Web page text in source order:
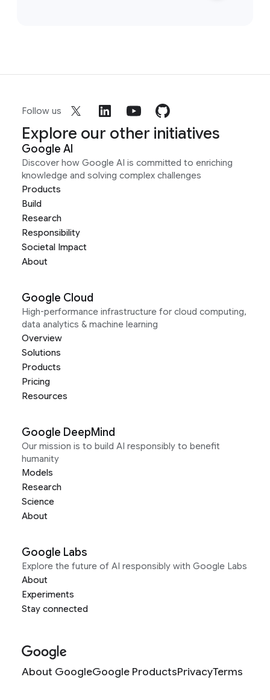
Follow us
Explore our other initiatives
Google AI
Discover how Google AI is committed to enriching
knowledge and solving complex challenges
Products
Build
Research
Responsibility
Societal Impact
About
Google Cloud
High-performance infrastructure for cloud computing,
data analytics & machine learning
Overview
Solutions
Products
Pricing
Resources
Google DeepMind
Our mission is to build AI responsibly to benefit
humanity
Models
Research
Science
About
Google Labs
Explore the future of AI responsibly with Google Labs
About
Experiments
Stay connected
About GoogleGoogle ProductsPrivacyTerms